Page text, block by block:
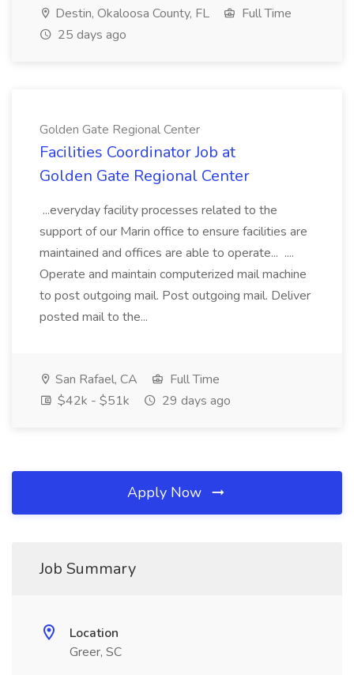
Destin, Okaloosa County, FL
Full Time
25 days ago
Golden Gate Regional Center
Facilities Coordinator Job at
Golden Gate Regional Center
...everyday facility processes related to the
support of our Marin office to ensure facilities are
maintained and offices are able to operate... ....
Operate and maintain computerized mail machine
to post outgoing mail. Post outgoing mail. Deliver
posted mail to the...
San Rafael, CA
Full Time
$42k - $51k
29 days ago
Apply Now
Job Summary
Location
Greer, SC